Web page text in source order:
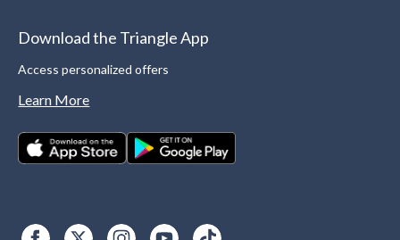
Download the Triangle App
Access personalized offers
Learn More